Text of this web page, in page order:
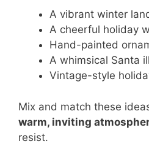
A vibrant winter
A cheerful holiday
Hand-painted
A whimsical Santa
Vintage-style
Mix and match these
warm, inviting
resist.